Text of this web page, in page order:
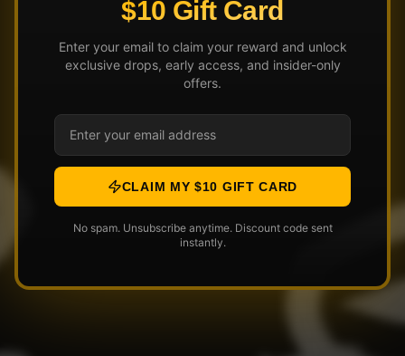
$10 Gift Card
Enter your email to claim your reward and unlock
exclusive drops, early access, and insider-only
offers.
CLAIM MY $10 GIFT CARD
No spam. Unsubscribe anytime. Discount code sent
instantly.